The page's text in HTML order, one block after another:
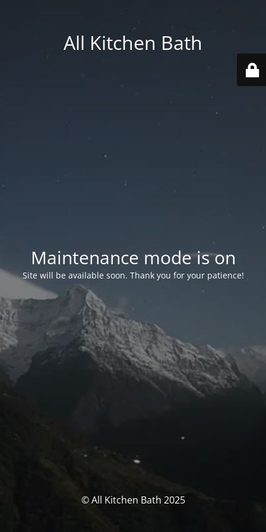
All Kitchen Bath
Maintenance mode is on
Site will be available soon. Thank you for your patience!
© All Kitchen Bath 2025